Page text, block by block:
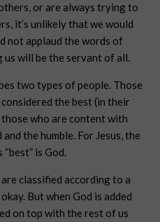
or are always trying to
it’s unlikely that we would
not applaud the words of
us will be the servant of all.
two types of people. Those
the best (in their
who are content with
the humble. For Jesus, the
is God.
classified according to a
But when God is added
on top with the rest of us